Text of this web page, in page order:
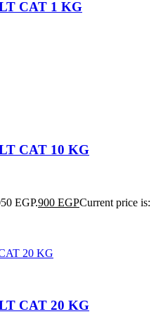
CAT 1 KG
CAT 10 KG
EGP.900 EGPCurrent price is:
CAT 20 KG